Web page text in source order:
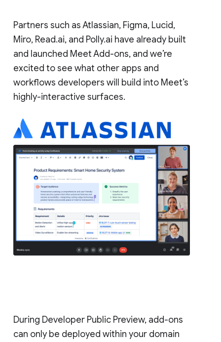
Partners such as Atlassian, Figma, Lucid,
Miro, Read.ai, and Polly.ai have already built
and launched Meet Add-ons, and we’re
excited to see what other apps and
workflows developers will build into Meet’s
highly-interactive surfaces.
During Developer Public Preview, add-ons
can only be deployed within your domain